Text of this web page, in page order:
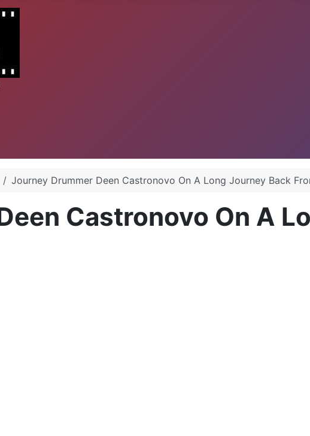
Journey Drummer Deen Castronovo On A Long Journey Back
Castronovo On A